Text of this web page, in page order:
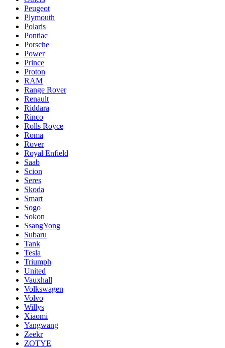
Peugeot
Plymouth
Polaris
Pontiac
Porsche
Power
Prince
Proton
RAM
Range Rover
Renault
Riddara
Rinco
Rolls Royce
Roma
Rover
Royal Enfield
Saab
Scion
Seres
Skoda
Smart
Sogo
Sokon
SsangYong
Subaru
Tank
Tesla
Triumph
United
Vauxhall
Volkswagen
Volvo
Willys
Xiaomi
Yangwang
Zeekr
ZOTYE